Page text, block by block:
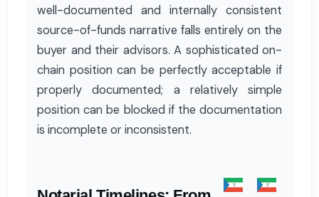
well-documented and internally consistent
source-of-funds narrative falls entirely on the
buyer and their advisors. A sophisticated on-
chain position can be perfectly acceptable if
properly documented; a relatively simple
position can be blocked if the documentation
is incomplete or inconsistent.